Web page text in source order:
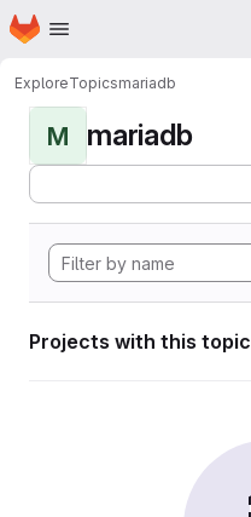
Skip to main content
Homepage
ExploreTopicsmariadb
M mariadb
Projects with this topic